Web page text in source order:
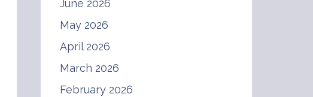
June 2026
May 2026
April 2026
March 2026
February 2026